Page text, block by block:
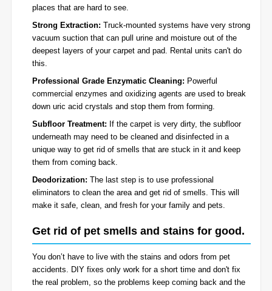
places that are hard to see.
Strong Extraction: Truck-mounted systems have very strong
vacuum suction that can pull urine and moisture out of the
deepest layers of your carpet and pad. Rental units can't do
this.
Professional Grade Enzymatic Cleaning: Powerful
commercial enzymes and oxidizing agents are used to break
down uric acid crystals and stop them from forming.
Subfloor Treatment: If the carpet is very dirty, the subfloor
underneath may need to be cleaned and disinfected in a
unique way to get rid of smells that are stuck in it and keep
them from coming back.
Deodorization: The last step is to use professional
eliminators to clean the area and get rid of smells. This will
make it safe, clean, and fresh for your family and pets.
Get rid of pet smells and stains for good.
You don’t have to live with the stains and odors from pet
accidents. DIY fixes only work for a short time and don't fix
the real problem, so the problems keep coming back and the